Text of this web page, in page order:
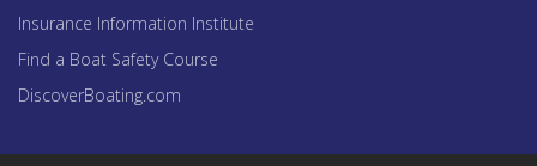
Insurance Information Institute
Find a Boat Safety Course
DiscoverBoating.com